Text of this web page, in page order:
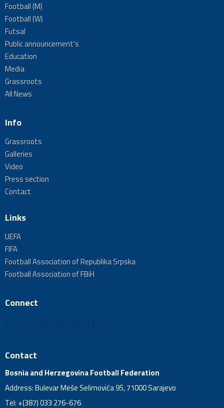
Football (M)
Football (W)
Futsal
Public announcement's
Education
Media
Grassroots
All News
Info
Grassroots
Galleries
Video
Press section
Contact
Links
UEFA
FIFA
Football Association of Republika Srpska
Football Association of FBiH
Connect
Contact
Bosnia and Herzegovina Football Federation
Address: Bulevar Meše Selimovića 95, 71000 Sarajevo
Tel: +(387) 033 276-676